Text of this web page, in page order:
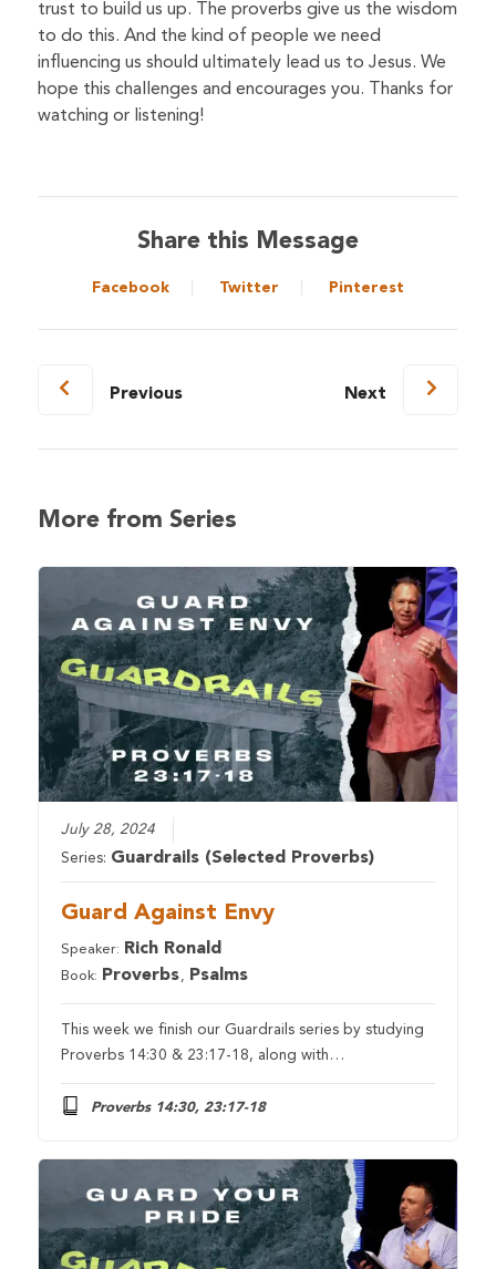
trust to build us up. The proverbs give us the wisdom
to do this. And the kind of people we need
influencing us should ultimately lead us to Jesus. We
hope this challenges and encourages you. Thanks for
watching or listening!
Share this Message
Facebook Twitter Pinterest
Previous Next
More from Series
July 28, 2024
Series: Guardrails (Selected Proverbs)
Guard Against Envy
Speaker: Rich Ronald
Book: Proverbs, Psalms
This week we finish our Guardrails series by studying
Proverbs 14:30 & 23:17-18, along with…
Proverbs 14:30, 23:17-18